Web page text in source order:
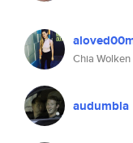
Chia Wolken
audumbla